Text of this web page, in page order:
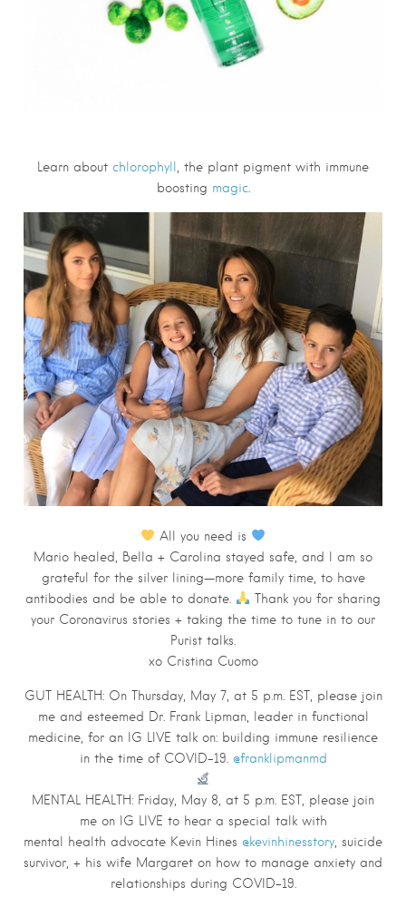
Learn about chlorophyll
, the plant pigment with immune
boosting magic.
All you need is
Mario healed, Bella + Carolina stayed safe, and I am so
grateful for the silver lining—more family time, to have
antibodies and be able to donate.
Thank you for sharing
your Coronavirus stories + taking the time to tune in to our
Purist talks.
xo Cristina Cuomo
GUT HEALTH: On Thursday, May 7, at 5 p.m. EST, please join
me and esteemed Dr. Frank Lipman, leader in functional
medicine, for an IG LIVE talk on: building immune resilience
in the time of COVID-19. @franklipmanmd
MENTAL HEALTH: Friday, May 8, at 5 p.m. EST, please join
me on IG LIVE to hear a special talk with
mental health advocate Kevin Hines @kevinhinesstory , suicide
survivor, + his wife Margaret on how to manage anxiety and
relationships during COVID-19.